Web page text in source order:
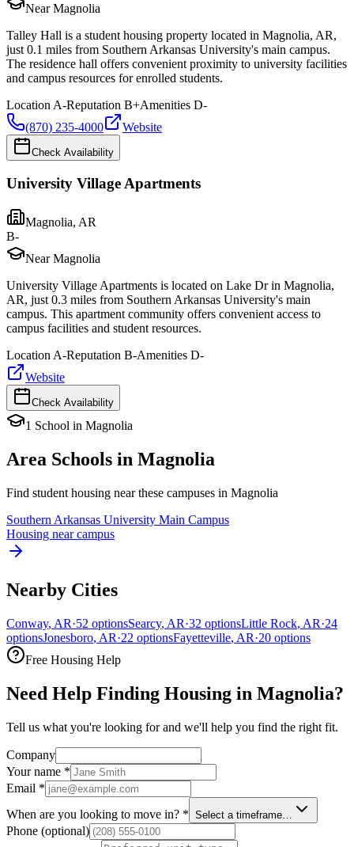
Near Magnolia
Talley Hall is a student housing property located in Magnolia, AR,
just 0.1 miles from Southern Arkansas University's main campus.
The residence hall offers convenient proximity to university facilities
and campus resources for enrolled students.
Location A-Reputation B+Amenities D-
(870) 235-4000
Website
Check Availability
University Village Apartments
Magnolia, AR
B-
Near Magnolia
University Village Apartments is located on Lake Dr in Magnolia,
AR, just 0.3 miles from Southern Arkansas University's main
campus. This apartment community offers convenient access to
campus facilities and student resources.
Location A-Reputation B-Amenities D-
Website
Check Availability
1 School in Magnolia
Area Schools in Magnolia
Find student housing near these campuses in Magnolia
Southern Arkansas University Main Campus
Housing near campus
Nearby Cities
Conway, AR·52 optionsSearcy, AR·32 optionsLittle Rock, AR·24
optionsJonesboro, AR·22 optionsFayetteville, AR·20 options
Free Housing Help
Need Help Finding Housing in Magnolia?
Tell us what you're looking for and we'll help you find the right fit.
Company
Your name *
Email *
When are you looking to move in? * Select a timeframe…
Phone (optional)